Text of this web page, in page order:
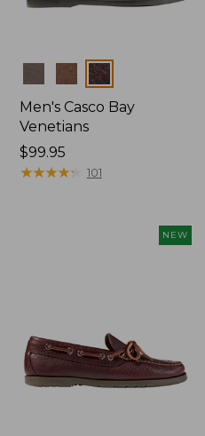
Colors
Men's Casco Bay
Venetians
Price:
$99.95
$99.95
★★★★★
★★★★★ 101
NEW